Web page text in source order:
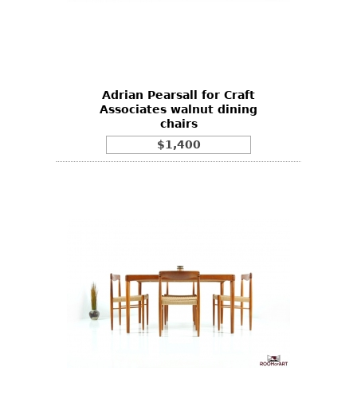
Adrian Pearsall for Craft
Associates walnut dining
chairs
$1,400